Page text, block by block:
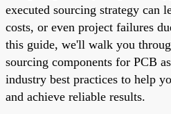
executed sourcing strategy can
costs, or even project failures
this guide, we'll walk you
sourcing components for PCB
industry best practices to help
and achieve reliable results.